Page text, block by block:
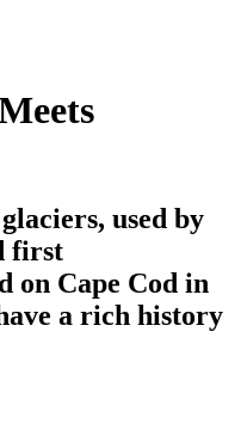
used by
first
on Cape Cod in
a rich history